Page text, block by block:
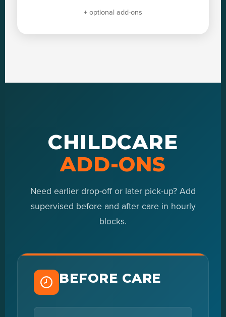
+ optional add-ons
CHILDCARE
ADD-ONS
Need earlier drop-off or later pick-up? Add
supervised before and after care in hourly
blocks.
BEFORE CARE